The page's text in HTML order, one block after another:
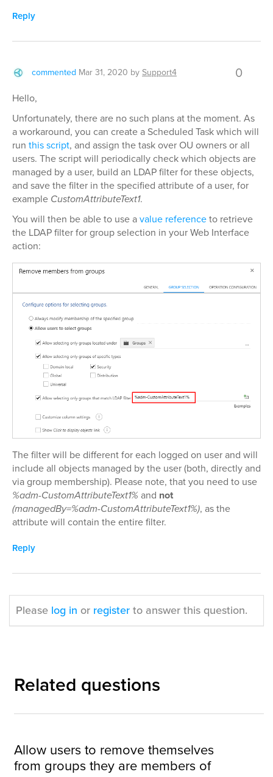
Reply
commented Mar 31, 2020 bySupport4 0
Hello,
Unfortunately, there are no such plans at the moment. As
a workaround, you can create a Scheduled Task which will
run this script, and assign the task over OU owners or all
users. The script will periodically check which objects are
managed by a user, build an LDAP filter for these objects,
and save the filter in the specified attribute of a user, for
example CustomAttributeText1.
You will then be able to use avalue referenceto retrieve
the LDAP filter for group selection in your Web Interface
action:
The filter will be different for each logged on user and will
include all objects managed by the user (both, directly and
via group membership). Please note, that you need to use
%adm-CustomAttributeText1% and not
(managedBy=%adm-CustomAttributeText1%), as the
attribute will contain the entire filter.
Reply
Please log in or registerto answer this question.
Related questions
Allow users to remove themselves
from groups they are members of